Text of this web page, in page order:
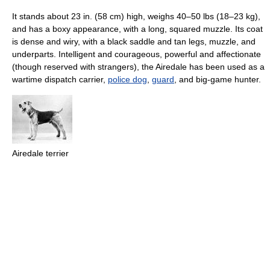
It stands about 23 in. (58 cm) high, weighs 40–50 lbs (18–23 kg),
and has a boxy appearance, with a long, squared muzzle. Its coat
is dense and wiry, with a black saddle and tan legs, muzzle, and
underparts. Intelligent and courageous, powerful and affectionate
(though reserved with strangers), the Airedale has been used as a
wartime dispatch carrier, police dog guard , and big-game hunter.
Airedale terrier